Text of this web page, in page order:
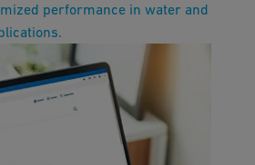
performance in water and